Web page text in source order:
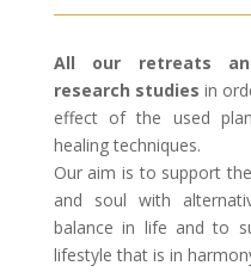
All our retreats
research studies in
effect of the used
healing techniques.
Our aim is to support
and soul with
balance in life and to
lifestyle that is in